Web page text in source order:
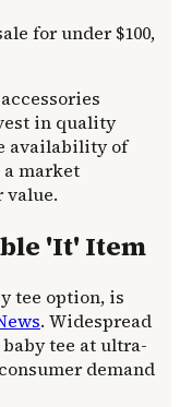
for under $100,
in quality
availability of
a market
value.
'It' Item
tee option, is
. Widespread
tee at ultra-
demand